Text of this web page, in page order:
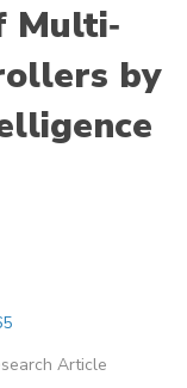
Multi‐
by
Article